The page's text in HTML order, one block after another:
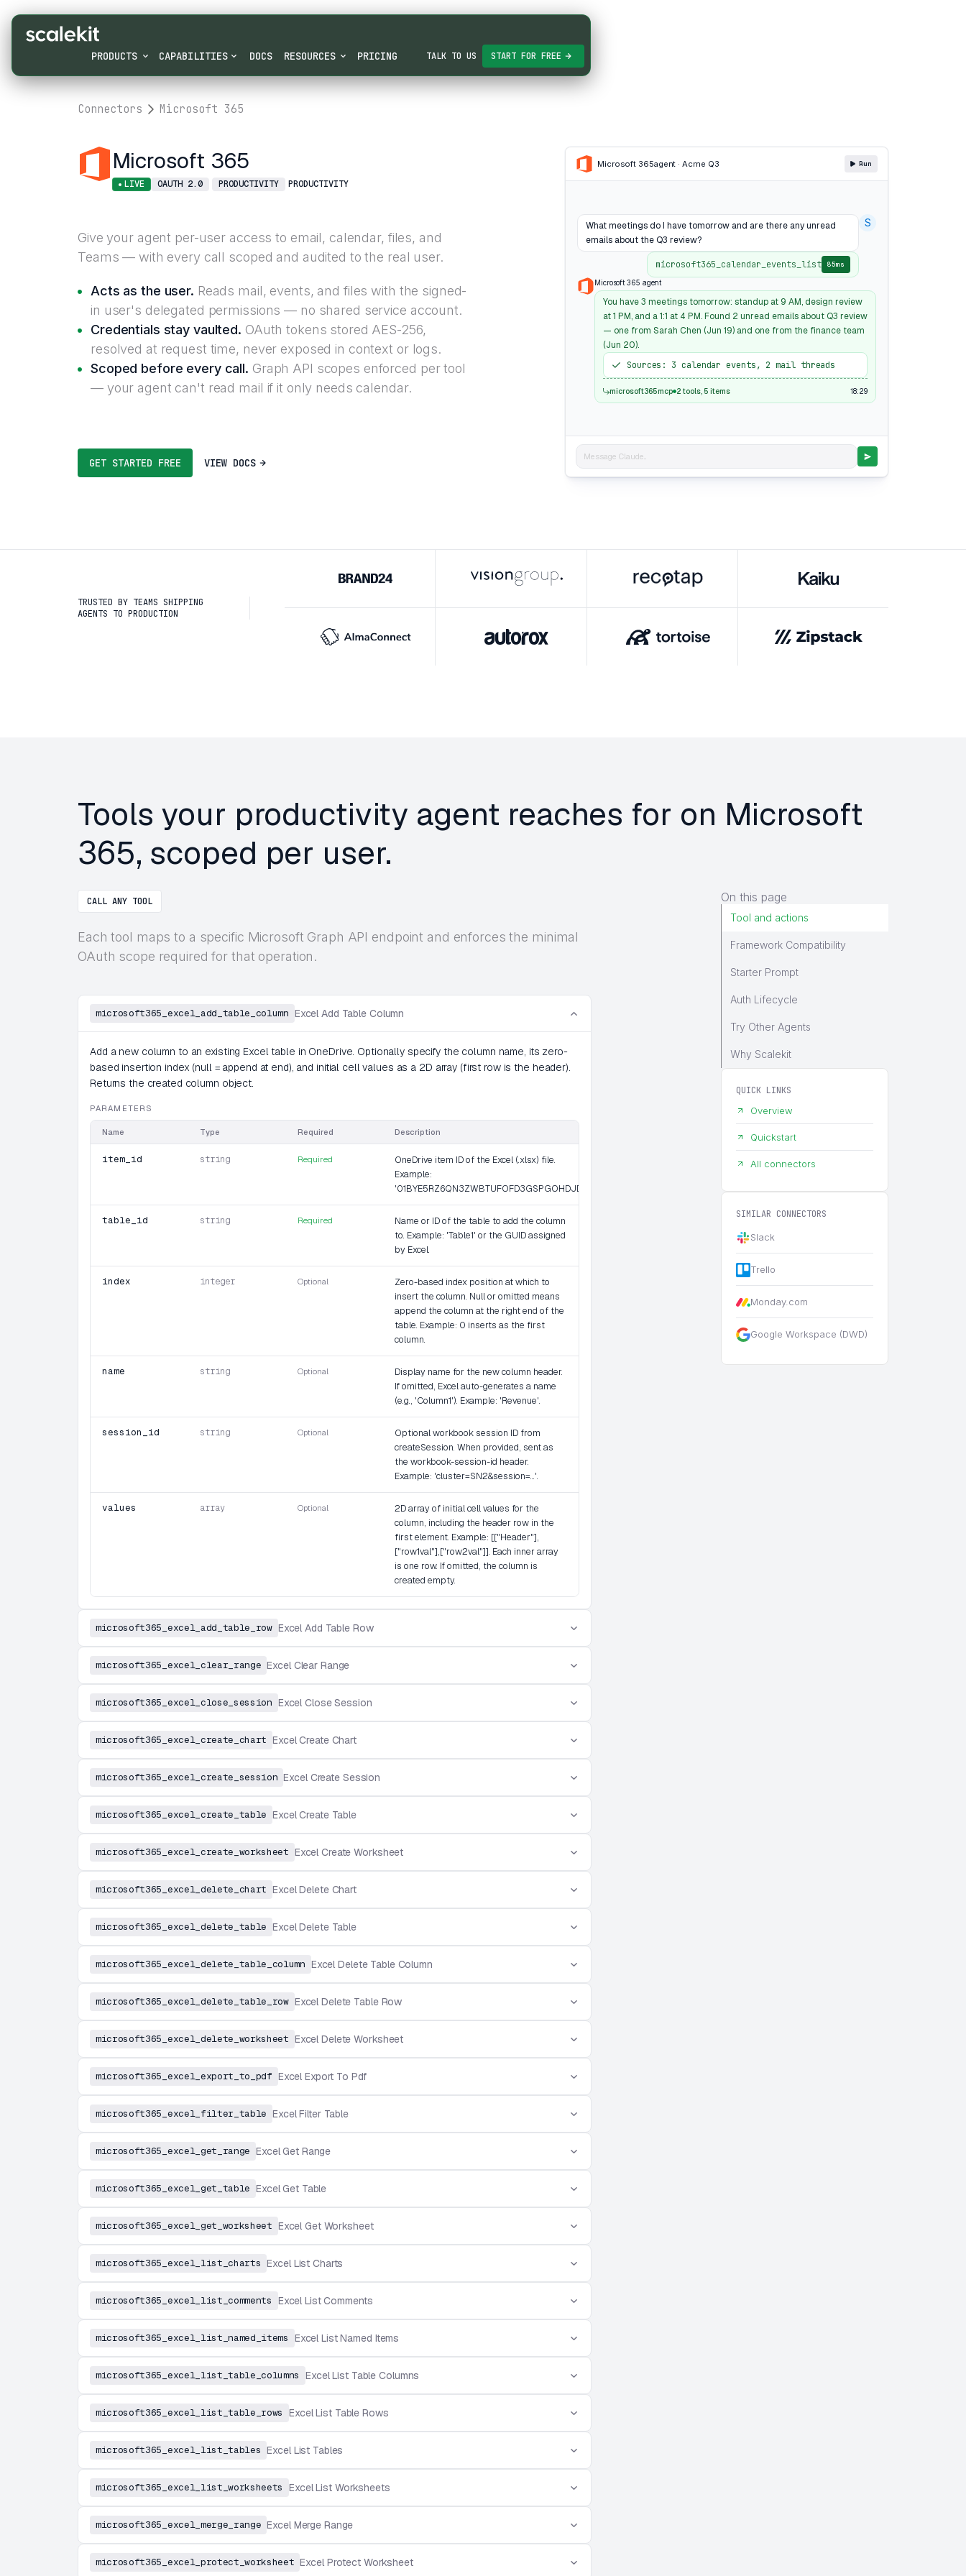
PRODUCTS CAPABILITIES DOCS RESOURCES PRICING TALK TO US START FOR FREE
Connectors Microsoft 365
Microsoft 365
LIVE OAUTH 2.0 PRODUCTIVITY PRODUCTIVITY
Give your agent per-user access to email, calendar, files, and
Teams — with every call scoped and audited to the real user.
Acts as the user. Reads mail, events, and files with the signed-
in user's delegated permissions — no shared service account.
Credentials stay vaulted. OAuth tokens stored AES-256,
resolved at request time, never exposed in context or logs.
Scoped before every call. Graph API scopes enforced per tool
— your agent can't read mail if it only needs calendar.
GET STARTED FREE VIEW DOCS
Microsoft 365agent · Acme Q3 Run
What meetings do I have tomorrow and are there any unread
emails about the Q3 review?
S
microsoft365_calendar_events_list 85ms
Microsoft 365 agent
You have 3 meetings tomorrow: standup at 9 AM, design review
at 1 PM, and a 1:1 at 4 PM. Found 2 unread emails about Q3 review
— one from Sarah Chen (Jun 19) and one from the finance team
(Jun 20).
Sources: 3 calendar events, 2 mail threads
microsoft365mcp 2 tools, 5 items 18:29
Message Claude...
TRUSTED BY TEAMS SHIPPING
AGENTS TO PRODUCTION
Tools your productivity agent reaches for on Microsoft
365, scoped per user.
CALL ANY TOOL
Each tool maps to a specific Microsoft Graph API endpoint and enforces the minimal
OAuth scope required for that operation.
microsoft365_excel_add_table_column Excel Add Table Column
Add a new column to an existing Excel table in OneDrive. Optionally specify the column name, its zero-
based insertion index (null = append at end), and initial cell values as a 2D array (first row is the header).
Returns the created column object.
PARAMETERS
Name Type Required Description
item_id string Required
OneDrive item ID of the Excel (.xlsx) file.
Example:
'01BYE5RZ6QN3ZWBTUFOFD3GSPGOHDJD36K'.
table_id string Required
Name or ID of the table to add the column
to. Example: 'Table1' or the GUID assigned
by Excel.
index integer Optional
Zero-based index position at which to
insert the column. Null or omitted means
append the column at the right end of the
table. Example: 0 inserts as the first
column.
name string Optional
Display name for the new column header.
If omitted, Excel auto-generates a name
(e.g., 'Column1'). Example: 'Revenue'.
session_id string Optional
Optional workbook session ID from
createSession. When provided, sent as
the workbook-session-id header.
Example: 'cluster=SN2&session=...'.
values array Optional
2D array of initial cell values for the
column, including the header row in the
first element. Example: [["Header"],
["row1val"],["row2val"]]. Each inner array
is one row. If omitted, the column is
created empty.
microsoft365_excel_add_table_row Excel Add Table Row
microsoft365_excel_clear_range Excel Clear Range
microsoft365_excel_close_session Excel Close Session
microsoft365_excel_create_chart Excel Create Chart
microsoft365_excel_create_session Excel Create Session
microsoft365_excel_create_table Excel Create Table
microsoft365_excel_create_worksheet Excel Create Worksheet
microsoft365_excel_delete_chart Excel Delete Chart
microsoft365_excel_delete_table Excel Delete Table
microsoft365_excel_delete_table_column Excel Delete Table Column
microsoft365_excel_delete_table_row Excel Delete Table Row
microsoft365_excel_delete_worksheet Excel Delete Worksheet
microsoft365_excel_export_to_pdf Excel Export To Pdf
microsoft365_excel_filter_table Excel Filter Table
microsoft365_excel_get_range Excel Get Range
microsoft365_excel_get_table Excel Get Table
microsoft365_excel_get_worksheet Excel Get Worksheet
microsoft365_excel_list_charts Excel List Charts
microsoft365_excel_list_comments Excel List Comments
microsoft365_excel_list_named_items Excel List Named Items
microsoft365_excel_list_table_columns Excel List Table Columns
microsoft365_excel_list_table_rows Excel List Table Rows
microsoft365_excel_list_tables Excel List Tables
microsoft365_excel_list_worksheets Excel List Worksheets
microsoft365_excel_merge_range Excel Merge Range
microsoft365_excel_protect_worksheet Excel Protect Worksheet
On this page
Tool and actions
Framework Compatibility
Starter Prompt
Auth Lifecycle
Try Other Agents
Why Scalekit
QUICK LINKS
Overview
Quickstart
All connectors
SIMILAR CONNECTORS
Slack
Trello
Monday.com
Google Workspace (DWD)